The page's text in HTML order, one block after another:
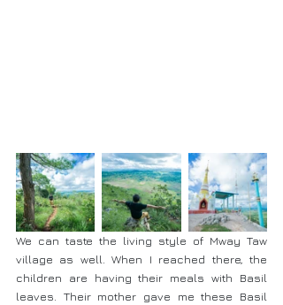
We can taste the living style of Mway Taw
village as well. When I reached there, the
children are having their meals with Basil
leaves. Their mother gave me these Basil